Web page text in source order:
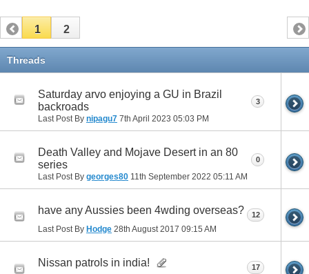
1 2
Threads
Saturday arvo enjoying a GU in Brazil
backroads
Last Post By nipagu7 7th April 2023 05:03 PM
3
Death Valley and Mojave Desert in an 80
series
Last Post By georges80 11th September 2022 05:11 AM
0
have any Aussies been 4wding overseas?
Last Post By Hodge 28th August 2017 09:15 AM
12
Nissan patrols in india! 17